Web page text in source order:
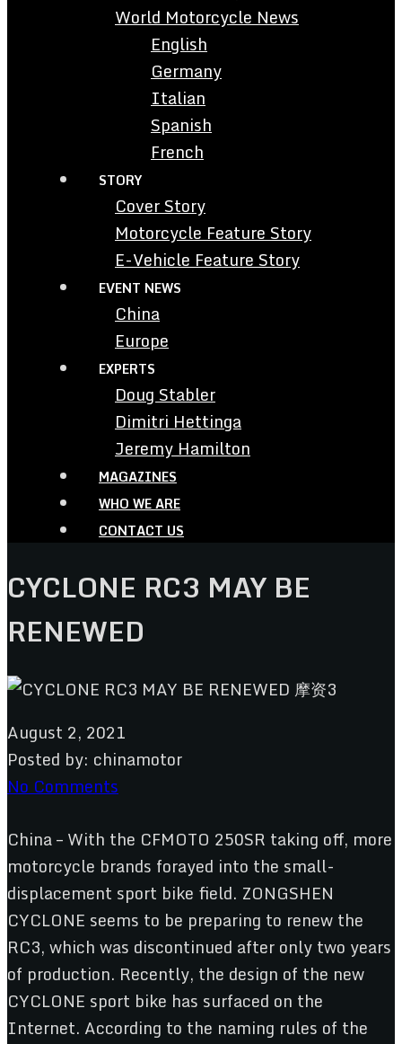
World Motorcycle News
English
Germany
Italian
Spanish
French
STORY
Cover Story
Motorcycle Feature Story
E-Vehicle Feature Story
EVENT NEWS
China
Europe
EXPERTS
Doug Stabler
Dimitri Hettinga
Jeremy Hamilton
MAGAZINES
WHO WE ARE
CONTACT US
CYCLONE RC3 MAY BE
RENEWED
August 2, 2021
Posted by: chinamotor
No Comments
China – With the CFMOTO 250SR taking off, more
motorcycle brands forayed into the small-
displacement sport bike field. ZONGSHEN
CYCLONE seems to be preparing to renew the
RC3, which was discontinued after only two years
of production. Recently, the design of the new
CYCLONE sport bike has surfaced on the
Internet. According to the naming rules of the